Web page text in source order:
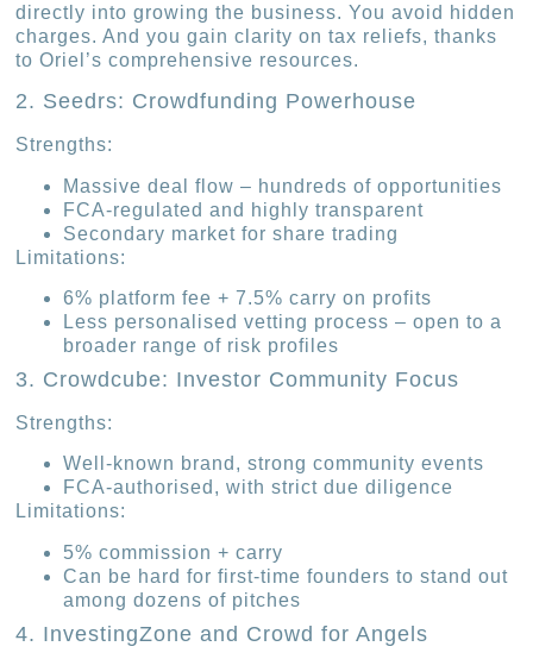
directly into growing the business. You avoid hidden
charges. And you gain clarity on tax reliefs, thanks
to Oriel’s comprehensive resources.
2. Seedrs: Crowdfunding Powerhouse
Strengths:
Massive deal flow – hundreds of opportunities
FCA-regulated and highly transparent
Secondary market for share trading
Limitations:
6% platform fee + 7.5% carry on profits
Less personalised vetting process – open to a
broader range of risk profiles
3. Crowdcube: Investor Community Focus
Strengths:
Well-known brand, strong community events
FCA-authorised, with strict due diligence
Limitations:
5% commission + carry
Can be hard for first-time founders to stand out
among dozens of pitches
4. InvestingZone and Crowd for Angels